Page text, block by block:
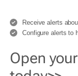
Receive alerts
Configure alerts to
Open